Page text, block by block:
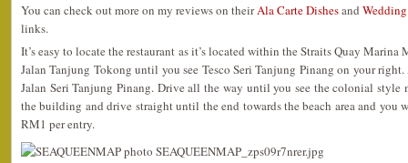
You can check out more on my reviews on theirAla Carte Dishesand
links.
It’s easy to locate the restaurant as it’s located within the Straits Quay
Jalan Tanjung Tokong until you see Tesco Seri Tanjung Pinang on your
Jalan Seri Tanjung Pinang. Drive all the way until you see the colonial
the building and drive straight until the end towards the beach area and you
RM1 per entry.